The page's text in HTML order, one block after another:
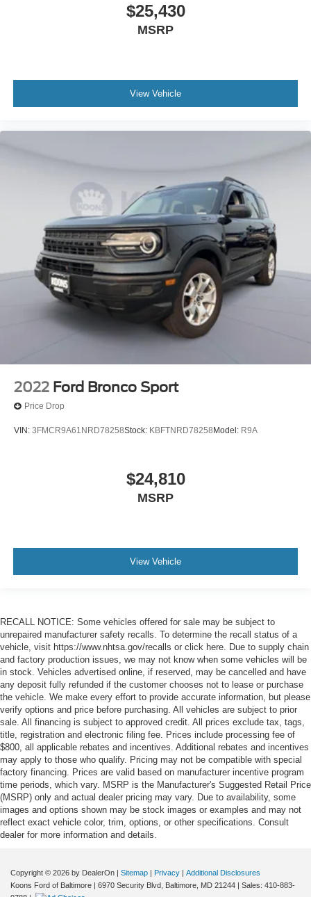
$25,430
MSRP
View Vehicle
2022 Ford Bronco Sport
Price Drop
VIN: 3FMCR9A61NRD78258Stock: KBFTNRD78258 Model: R9A
$24,810
MSRP
View Vehicle
RECALL NOTICE: Some vehicles offered for sale may be subject to
unrepaired manufacturer safety recalls. To determine the recall status of a
vehicle, visit https://www.nhtsa.gov/recalls or click here. Due to supply chain
and factory production issues, we may not know when some vehicles will be
in stock. Vehicles advertised online, if reserved, may be cancelled and have
any deposit fully refunded if the customer chooses not to lease or purchase
the vehicle. We make every effort to provide accurate information, but please
verify options and price before purchasing. All vehicles are subject to prior
sale. All financing is subject to approved credit. All prices exclude tax, tags,
title, registration and electronic filing fee. Prices include processing fee of
$800, all applicable rebates and incentives. Additional rebates and incentives
may apply to those who qualify. Pricing may not be compatible with special
factory financing. Prices are valid based on manufacturer incentive program
time periods, which vary. MSRP is the Manufacturer's Suggested Retail Price
(MSRP) only and actual dealer pricing may vary. Due to availability, some
images and options shown may be stock images or examples and may not
reflect exact vehicle color, trim, options, or other specifications. Consult
dealer for more information and details.
Copyright © 2026 by DealerOn | Sitemap | Privacy | Additional Disclosures
Koons Ford of Baltimore | 6970 Security Blvd, Baltimore, MD 21244 | Sales: 410-883-